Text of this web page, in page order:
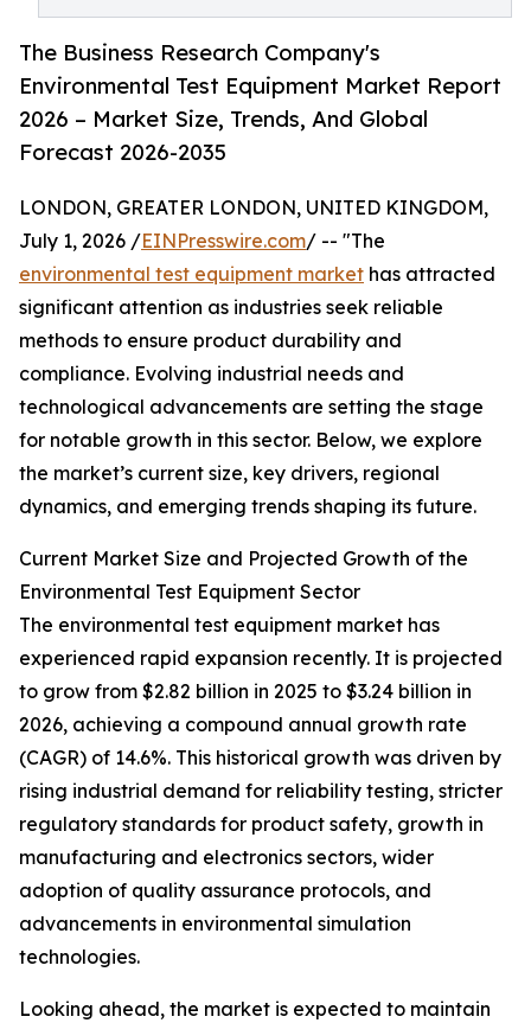
The Business Research Company's
Environmental Test Equipment Market Report
2026 – Market Size, Trends, And Global
Forecast 2026-2035
LONDON, GREATER LONDON, UNITED KINGDOM,
July 1, 2026 /EINPresswire.com/ -- "The
environmental test equipment market has attracted
significant attention as industries seek reliable
methods to ensure product durability and
compliance. Evolving industrial needs and
technological advancements are setting the stage
for notable growth in this sector. Below, we explore
the market’s current size, key drivers, regional
dynamics, and emerging trends shaping its future.
Current Market Size and Projected Growth of the
Environmental Test Equipment Sector
The environmental test equipment market has
experienced rapid expansion recently. It is projected
to grow from $2.82 billion in 2025 to $3.24 billion in
2026, achieving a compound annual growth rate
(CAGR) of 14.6%. This historical growth was driven by
rising industrial demand for reliability testing, stricter
regulatory standards for product safety, growth in
manufacturing and electronics sectors, wider
adoption of quality assurance protocols, and
advancements in environmental simulation
technologies.
Looking ahead, the market is expected to maintain